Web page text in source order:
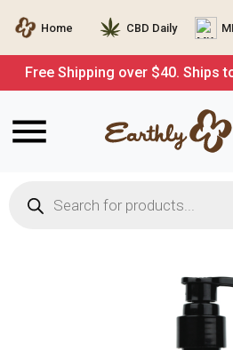
Home CBD Daily
Free Shipping over $40. Ships
search